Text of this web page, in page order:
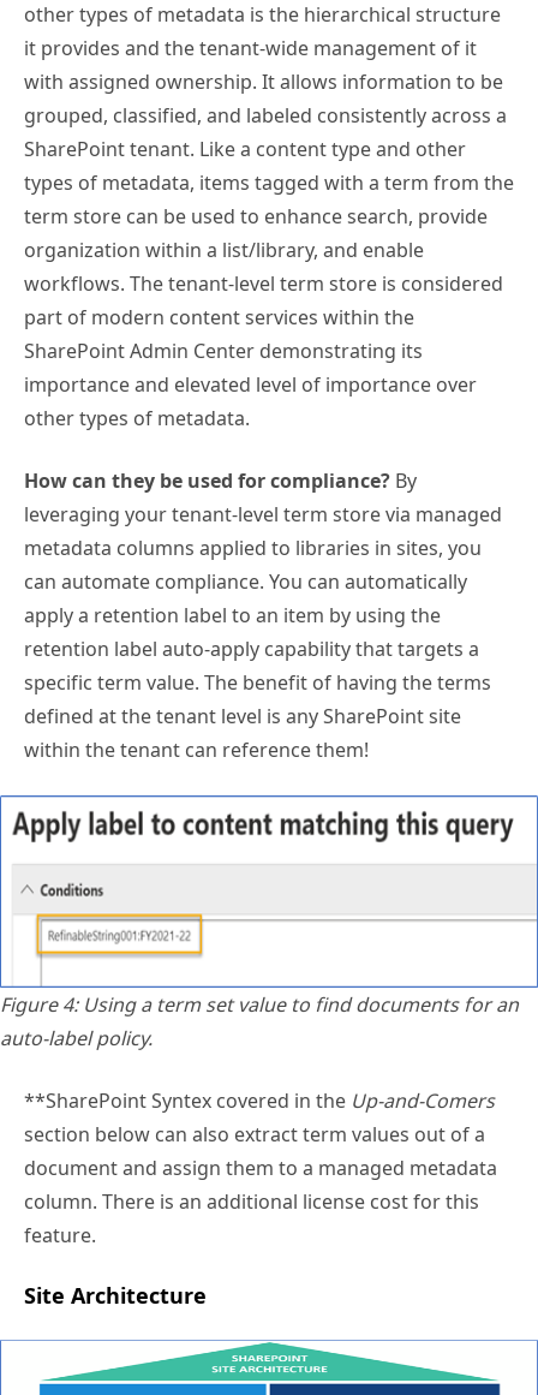
other types of metadata is the hierarchical structure
it provides and the tenant-wide management of it
with assigned ownership. It allows information to be
grouped, classified, and labeled consistently across a
SharePoint tenant. Like a content type and other
types of metadata, items tagged with a term from the
term store can be used to enhance search, provide
organization within a list/library, and enable
workflows. The tenant-level term store is considered
part of modern content services within the
SharePoint Admin Center demonstrating its
importance and elevated level of importance over
other types of metadata.
How can they be used for compliance? By
leveraging your tenant-level term store via managed
metadata columns applied to libraries in sites, you
can automate compliance. You can automatically
apply a retention label to an item by using the
retention label auto-apply capability that targets a
specific term value. The benefit of having the terms
defined at the tenant level is any SharePoint site
within the tenant can reference them!
Figure 4: Using a term set value to find documents for an
auto-label policy.
**SharePoint Syntex covered in the Up-and-Comers
section below can also extract term values out of a
document and assign them to a managed metadata
column. There is an additional license cost for this
feature.
Site Architecture